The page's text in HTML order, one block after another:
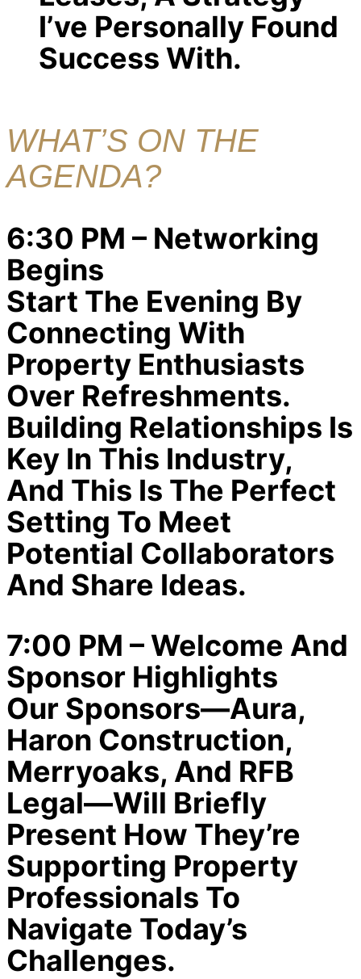
I’ve Personally Found
Success With.
WHAT’S ON THE
AGENDA?
6:30 PM – Networking
Begins
Start The Evening By
Connecting With
Property Enthusiasts
Over Refreshments.
Building Relationships Is
Key In This Industry,
And This Is The Perfect
Setting To Meet
Potential Collaborators
And Share Ideas.
7:00 PM – Welcome And
Sponsor Highlights
Our Sponsors—Aura,
Haron Construction,
Merryoaks, And RFB
Legal—Will Briefly
Present How They’re
Supporting Property
Professionals To
Navigate Today’s
Challenges.